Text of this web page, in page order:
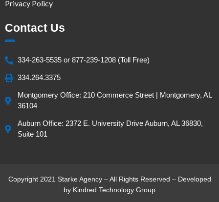
Privacy Policy
Contact Us
334-263-5535 or 877-239-1208 (Toll Free)
334.264.3375
Montgomery Office: 210 Commerce Street | Montgomery, AL
36104
Auburn Office: 2372 E. University Drive Auburn, AL 36830,
Suite 101
Copyright 2021 Starke Agency – All Rights Reserved – Developed
by Kindred Technology Group